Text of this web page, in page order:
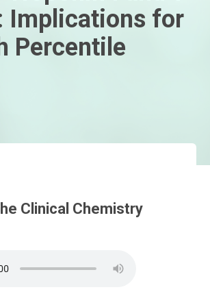
Implications for
Percentile
Clinical Chemistry